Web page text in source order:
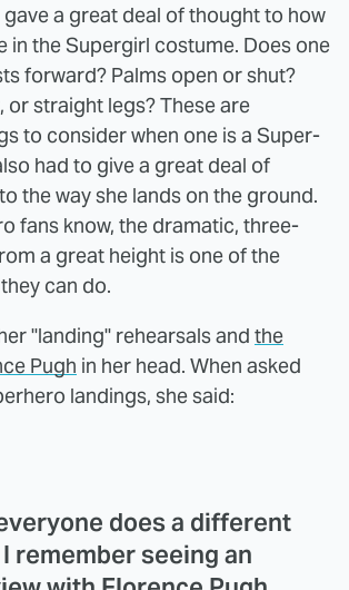
a great deal of thought to how
in the Supergirl costume. Does one
forward? Palms open or shut?
or straight legs? These are
to consider when one is a Super-
had to give a great deal of
the way she lands on the ground.
fans know, the dramatic, three-
a great height is one of the
can do.
"landing" rehearsals and the
Pugh in her head. When asked
landings, she said:
does a different
remember seeing an